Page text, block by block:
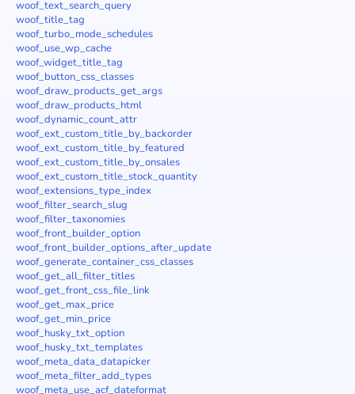
woof_text_search_query
woof_title_tag
woof_turbo_mode_schedules
woof_use_wp_cache
woof_widget_title_tag
woof_button_css_classes
woof_draw_products_get_args
woof_draw_products_html
woof_dynamic_count_attr
woof_ext_custom_title_by_backorder
woof_ext_custom_title_by_featured
woof_ext_custom_title_by_onsales
woof_ext_custom_title_stock_quantity
woof_extensions_type_index
woof_filter_search_slug
woof_filter_taxonomies
woof_front_builder_option
woof_front_builder_options_after_update
woof_generate_container_css_classes
woof_get_all_filter_titles
woof_get_front_css_file_link
woof_get_max_price
woof_get_min_price
woof_husky_txt_option
woof_husky_txt_templates
woof_meta_data_datapicker
woof_meta_filter_add_types
woof_meta_use_acf_dateformat